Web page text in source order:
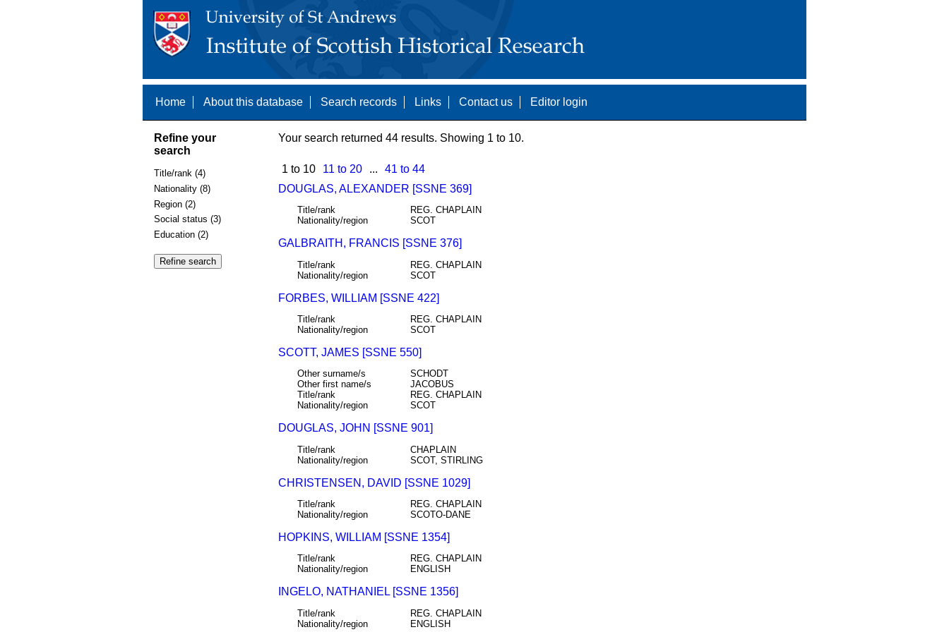
Home About this database Search records Links Contact us Editor login
Refine your
search
Title/rank (4)
Nationality (8)
Region (2)
Social status (3)
Education (2)
Your search returned 44 results. Showing 1 to 10.
1 to 10 11 to 20 ...
41 to 44
DOUGLAS, ALEXANDER [SSNE 369]
Title/rank
REG. CHAPLAIN
Nationality/region
SCOT
GALBRAITH, FRANCIS [SSNE 376]
Title/rank
REG. CHAPLAIN
Nationality/region
SCOT
FORBES, WILLIAM [SSNE 422]
Title/rank
REG. CHAPLAIN
Nationality/region
SCOT
SCOTT, JAMES [SSNE 550]
Other surname/s
SCHODT
Other first name/s
JACOBUS
Title/rank
REG. CHAPLAIN
Nationality/region
SCOT
DOUGLAS, JOHN [SSNE 901]
Title/rank
CHAPLAIN
Nationality/region
SCOT, STIRLING
CHRISTENSEN, DAVID [SSNE 1029]
Title/rank
REG. CHAPLAIN
Nationality/region
SCOTO-DANE
HOPKINS, WILLIAM [SSNE 1354]
Title/rank
REG. CHAPLAIN
Nationality/region
ENGLISH
INGELO, NATHANIEL [SSNE 1356]
Title/rank
REG. CHAPLAIN
Nationality/region
ENGLISH